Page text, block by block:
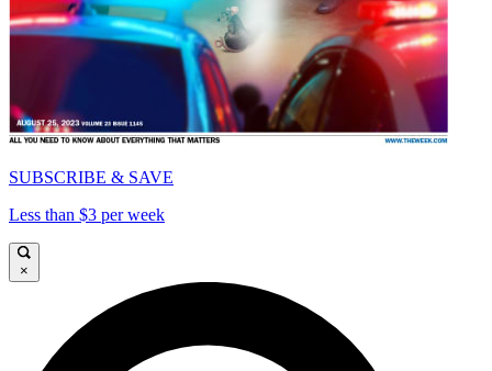
SUBSCRIBE & SAVE
Less than $3 per week
×